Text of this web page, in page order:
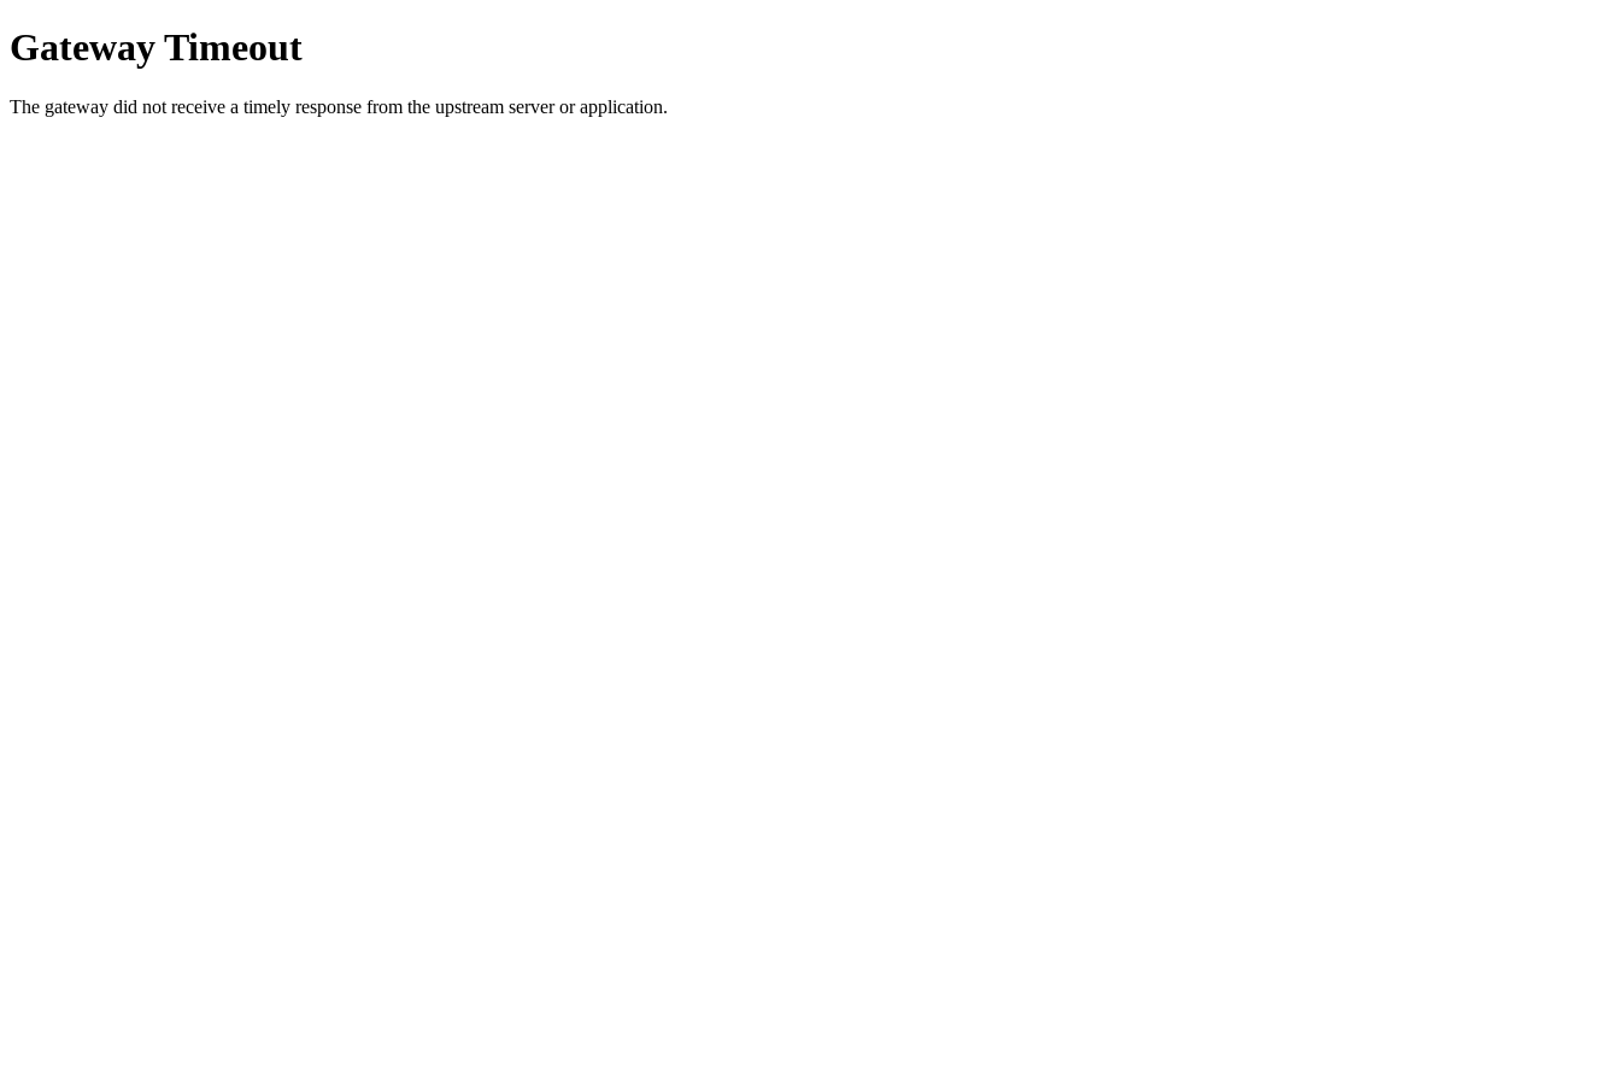
Gateway Timeout
The gateway did not receive a timely response from the upstream server or application.